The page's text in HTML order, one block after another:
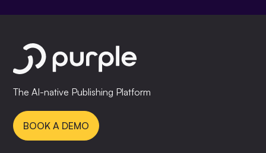
The AI-native Publishing Platform
BOOK A DEMO